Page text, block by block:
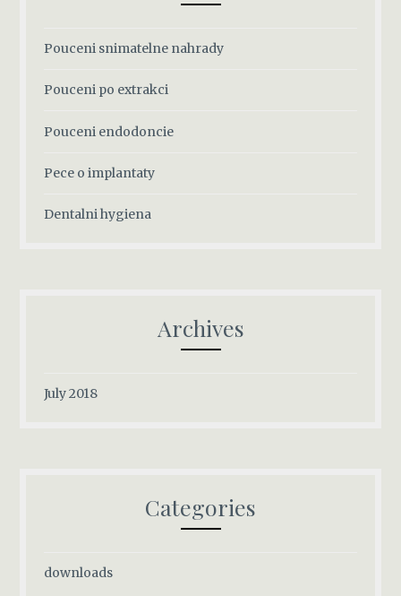
Pouceni snimatelne nahrady
Pouceni po extrakci
Pouceni endodoncie
Pece o implantaty
Dentalni hygiena
Archives
July 2018
Categories
downloads